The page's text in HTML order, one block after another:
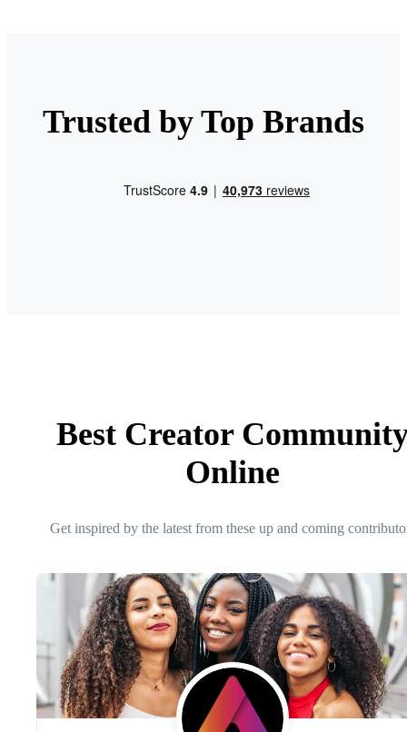
Trusted by Top Brands
Best Creator
Online
Get inspired by the latest from these up and coming